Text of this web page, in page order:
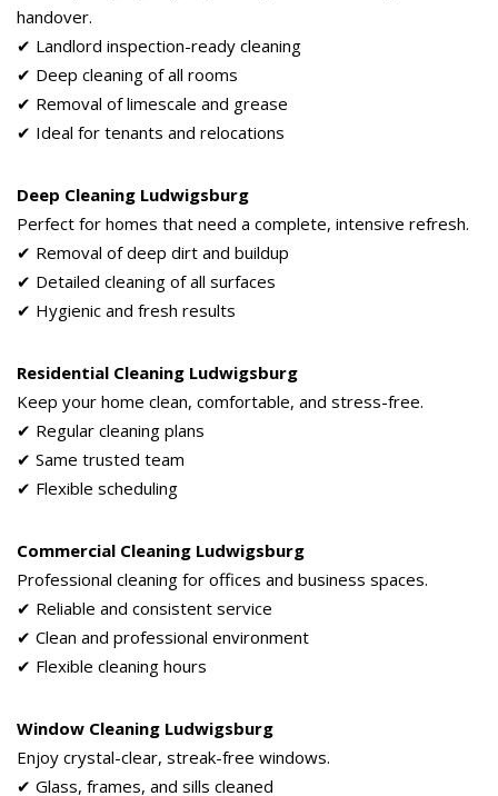
handover.
✔ Landlord inspection-ready cleaning
✔ Deep cleaning of all rooms
✔ Removal of limescale and grease
✔ Ideal for tenants and relocations
Deep Cleaning Ludwigsburg
Perfect for homes that need a complete, intensive refresh.
✔ Removal of deep dirt and buildup
✔ Detailed cleaning of all surfaces
✔ Hygienic and fresh results
Residential Cleaning Ludwigsburg
Keep your home clean, comfortable, and stress-free.
✔ Regular cleaning plans
✔ Same trusted team
✔ Flexible scheduling
Commercial Cleaning Ludwigsburg
Professional cleaning for offices and business spaces.
✔ Reliable and consistent service
✔ Clean and professional environment
✔ Flexible cleaning hours
Window Cleaning Ludwigsburg
Enjoy crystal-clear, streak-free windows.
✔ Glass, frames, and sills cleaned